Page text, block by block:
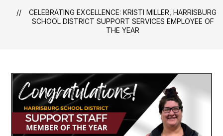
CELEBRATING EXCELLENCE: KRISTI MILLER, HARRISBURG
SCHOOL DISTRICT SUPPORT SERVICES EMPLOYEE OF
THE YEAR